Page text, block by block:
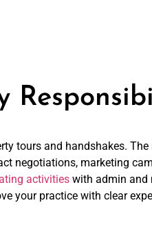
tours and handshakes.
negotiations, marketing
activities with admin and
your practice with clear